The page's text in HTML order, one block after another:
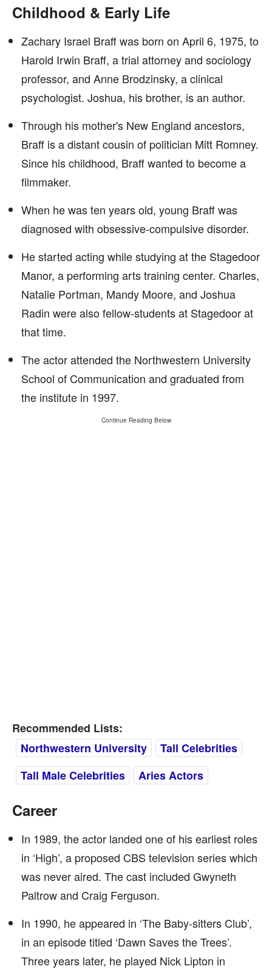
Childhood & Early Life
Zachary Israel Braff was born on April 6, 1975, to
Harold Irwin Braff, a trial attorney and sociology
professor, and Anne Brodzinsky, a clinical
psychologist. Joshua, his brother, is an author.
Through his mother's New England ancestors,
Braff is a distant cousin of politician Mitt Romney.
Since his childhood, Braff wanted to become a
filmmaker.
When he was ten years old, young Braff was
diagnosed with obsessive-compulsive disorder.
He started acting while studying at the Stagedoor
Manor, a performing arts training center. Charles,
Natalie Portman, Mandy Moore, and Joshua
Radin were also fellow-students at Stagedoor at
that time.
The actor attended the Northwestern University
School of Communication and graduated from
the institute in 1997.
Continue Reading Below
Recommended Lists:
Northwestern University
Tall Celebrities
Tall Male Celebrities
Aries Actors
Career
In 1989, the actor landed one of his earliest roles
in ‘High’, a proposed CBS television series which
was never aired. The cast included Gwyneth
Paltrow and Craig Ferguson.
In 1990, he appeared in ‘The Baby-sitters Club’,
in an episode titled ‘Dawn Saves the Trees’.
Three years later, he played Nick Lipton in